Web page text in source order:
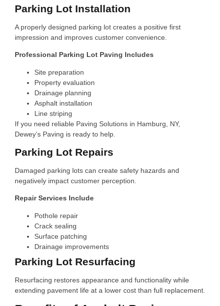
Parking Lot Installation
A properly designed parking lot creates a positive first
impression and improves customer convenience.
Professional Parking Lot Paving Includes
Site preparation
Property evaluation
Drainage planning
Asphalt installation
Line striping
If you need reliable Paving Solutions in Hamburg, NY,
Dewey’s Paving is ready to help.
Parking Lot Repairs
Damaged parking lots can create safety hazards and
negatively impact customer perception.
Repair Services Include
Pothole repair
Crack sealing
Surface patching
Drainage improvements
Parking Lot Resurfacing
Resurfacing restores appearance and functionality while
extending pavement life at a lower cost than full replacement.